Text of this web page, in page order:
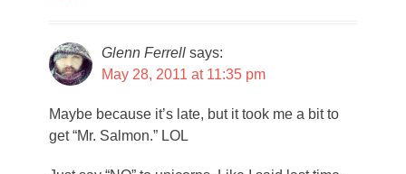
Glenn Ferrell says:
May 28, 2011 at 11:35 pm
Maybe because it’s late, but it took me a bit to
get “Mr. Salmon.” LOL